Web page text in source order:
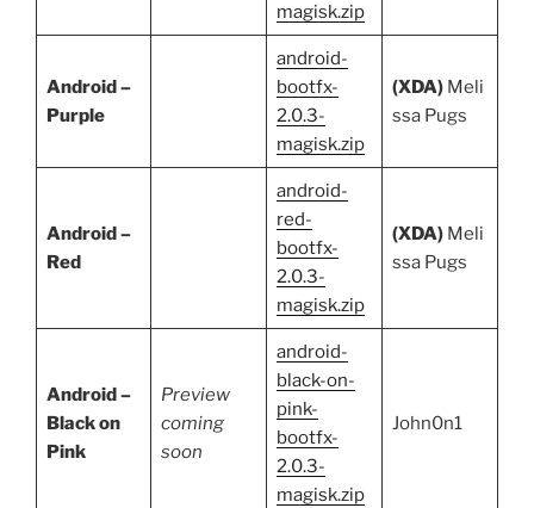
magisk.zip
Android –
Purple
android-
bootfx-
2.0.3-
magisk.zip
(XDA)Meli
ssa Pugs
Android –
Red
android-
red-
bootfx-
2.0.3-
magisk.zip
(XDA)Meli
ssa Pugs
Android –
Black on
Pink
Preview
coming
soon
android-
black-on-
pink-
bootfx-
2.0.3-
magisk.zip
John0n1